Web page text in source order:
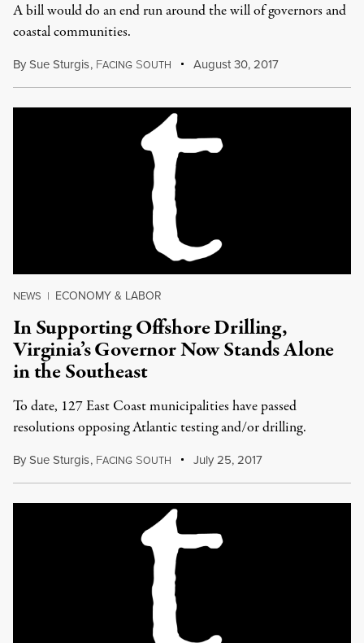
A bill would do an end run around the will of governors and
coastal communities.
BySue Sturgis, FACING SOUTH August 30, 2017
NEWS | ECONOMY & LABOR
In Supporting Offshore Drilling,
Virginia’s Governor Now Stands Alone
in the Southeast
To date, 127 East Coast municipalities have passed
resolutions opposing Atlantic testing and/or drilling.
BySue Sturgis, FACING SOUTH July 25, 2017